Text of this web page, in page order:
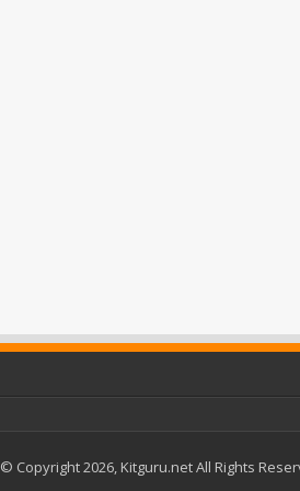
© Copyright 2026, Kitguru.net All Rights